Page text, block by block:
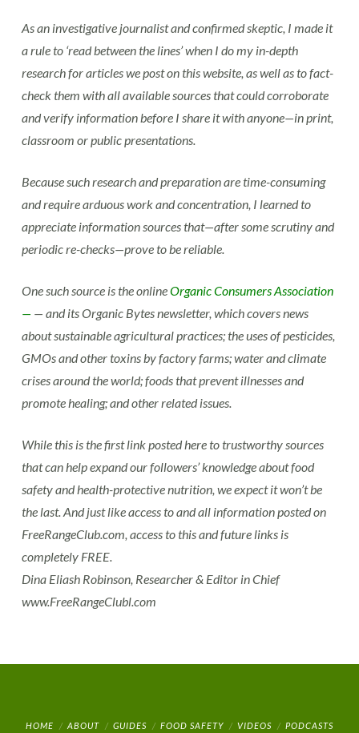
As an investigative journalist and confirmed skeptic, I made it
a rule to ‘read between the lines’ when I do my in-depth
research for articles we post on this website, as well as to fact-
check them with all available sources that could corroborate
and verify information before I share it with anyone—in print,
classroom or public presentations.
Because such research and preparation are time-consuming
and require arduous work and concentration, I learned to
appreciate information sources that—after some scrutiny and
periodic re-checks—prove to be reliable.
One such source is the onlineOrganic Consumers Association
— — and its Organic Bytes newsletter, which covers news
about sustainable agricultural practices; the uses of pesticides,
GMOs and other toxins by factory farms; water and climate
crises around the world; foods that prevent illnesses and
promote healing; and other related issues.
While this is the first link posted here to trustworthy sources
that can help expand our followers’ knowledge about food
safety and health-protective nutrition, we expect it won’t be
the last. And just like access to and all information posted on
FreeRangeClub.com, access to this and future links is
completely FREE.
Dina Eliash Robinson, Researcher & Editor in Chief
www.FreeRangeClubl.com
HOME ABOUT GUIDES FOOD SAFETY VIDEOS PODCASTS